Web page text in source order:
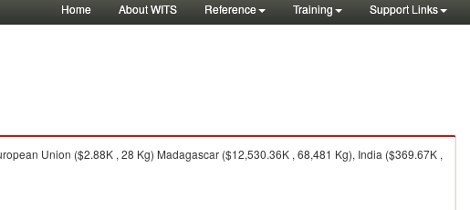
Home About WITS Reference Training Support Links
Union ($2.88K , 28 Kg) Madagascar ($12,530.36K , 68,481 Kg), India ($369.67K ,